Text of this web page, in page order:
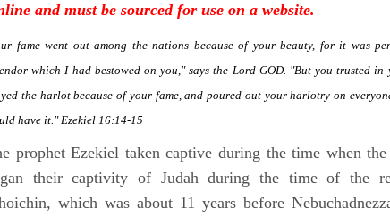
and must be sourced for use on a website.
fame went out among the nations because of your beauty, for it was
which I had bestowed on you," says the Lord GOD. "But you trusted in
the harlot because of your fame, and poured out your harlotry on
have it." Ezekiel 16:14-15
prophet Ezekiel taken captive during the time when
their captivity of Judah during the time of the
which was about 11 years before